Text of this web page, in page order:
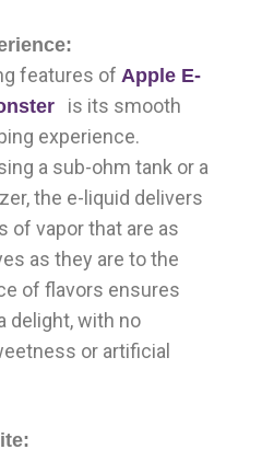
features of Apple E-
is its smooth
experience.
a sub-ohm tank or a
the e-liquid delivers
of vapor that are as
as they are to the
of flavors ensures
delight, with no
or artificial